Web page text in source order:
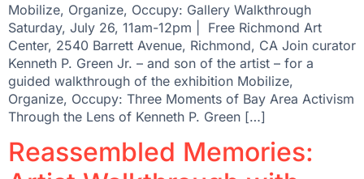
Mobilize, Organize, Occupy: Gallery Walkthrough
Saturday, July 26, 11am-12pm | Free Richmond Art
Center, 2540 Barrett Avenue, Richmond, CA Join curator
Kenneth P. Green Jr. – and son of the artist – for a
guided walkthrough of the exhibition Mobilize,
Organize, Occupy: Three Moments of Bay Area Activism
Through the Lens of Kenneth P. Green […]
Reassembled Memories: